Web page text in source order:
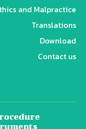
and Malpractice
Translations
Download
Contact us